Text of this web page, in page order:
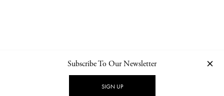
NEWSLETTER PRIVACY POLICY
Subscribe To Our Newsletter
SIGN UP